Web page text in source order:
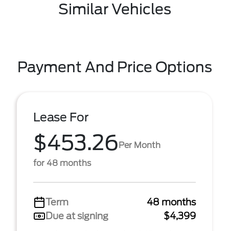
Similar Vehicles
Payment And Price Options
Lease For
$453.26Per Month
for 48 months
Term
48 months
Due at signing
$4,399